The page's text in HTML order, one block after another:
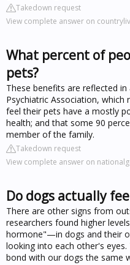
Takedown request
View complete answer on
What percent of
pets?
These benefits are reflected
Psychiatric Association,
feel their pets have a mostly
health; and that some 90
member of the family.
Takedown request
View complete answer on
Do dogs actually
There are other signs from
researchers found higher
hormone"—in dogs and their
looking into each other's
bond with our dogs the same